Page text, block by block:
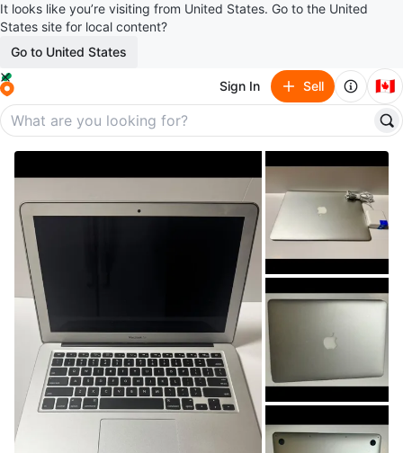
It looks like you’re visiting from United States. Go to the United
States site for local content?
Go to United States
Sign In Sell 🇨🇦